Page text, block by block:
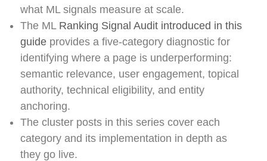
what ML signals measure at scale.
The ML Ranking Signal Audit introduced in this
guide provides a five-category diagnostic for
identifying where a page is underperforming:
semantic relevance, user engagement, topical
authority, technical eligibility, and entity
anchoring.
The cluster posts in this series cover each
category and its implementation in depth as
they go live.